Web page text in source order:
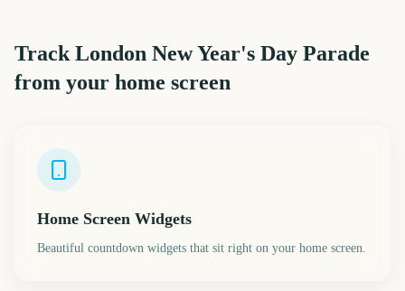
Track London New Year's Day Parade
from your home screen
Home Screen Widgets
Beautiful countdown widgets that sit right on your home screen.